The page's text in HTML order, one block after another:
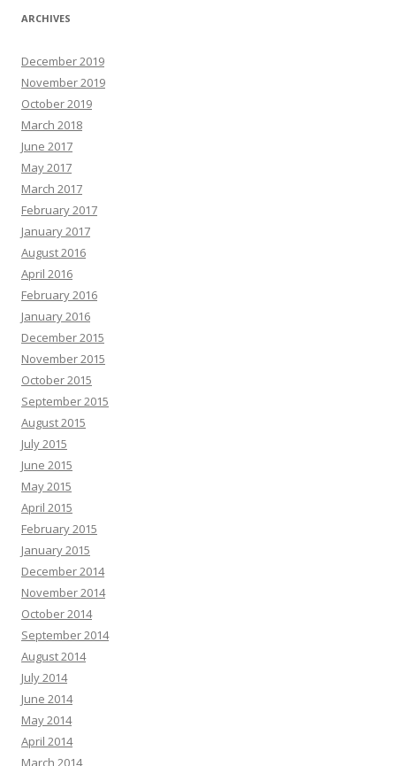
ARCHIVES
December 2019
November 2019
October 2019
March 2018
June 2017
May 2017
March 2017
February 2017
January 2017
August 2016
April 2016
February 2016
January 2016
December 2015
November 2015
October 2015
September 2015
August 2015
July 2015
June 2015
May 2015
April 2015
February 2015
January 2015
December 2014
November 2014
October 2014
September 2014
August 2014
July 2014
June 2014
May 2014
April 2014
March 2014